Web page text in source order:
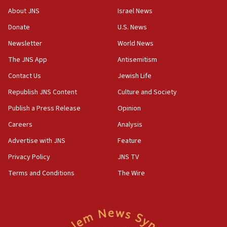
10:31
Erdan, Edelstein launch right-wing party
09:13
Danon: Hamas weapons must leave Gaza under
Oct. 7 Hamas terrorist arrested posing as Gaza aid
truck driver
08:50
UNICEF study: Malnutrition lower in Gaza than in
surrounding Arab countries
08:13
CENTCOM: US has redirected 49 commercial
Convicted hate offender quits UK election race
About JNS
Donate
Newsletter
The JNS App
Contact Us
Republish JNS Content
Publish a Press Release
Careers
Advertise with JNS
Privacy Policy
Terms and Conditions
Israel News
U.S. News
World News
Antisemitism
Jewish Life
Culture and Society
Opinion
Analysis
Feature
JNS TV
The Wire